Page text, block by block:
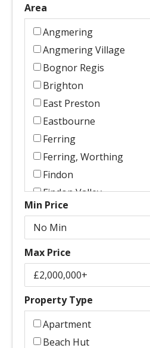
Area
Angmering
Angmering Village
Bognor Regis
Brighton
East Preston
Eastbourne
Ferring
Ferring, Worthing
Findon
Findon Valley
Goring
Goring By Sea
Goring, Worthing
Goring-By-Sea
Goring-By-Sea, Worthing
Hassocks
Min Price
Max Price
Property Type
Apartment
Beach Hut